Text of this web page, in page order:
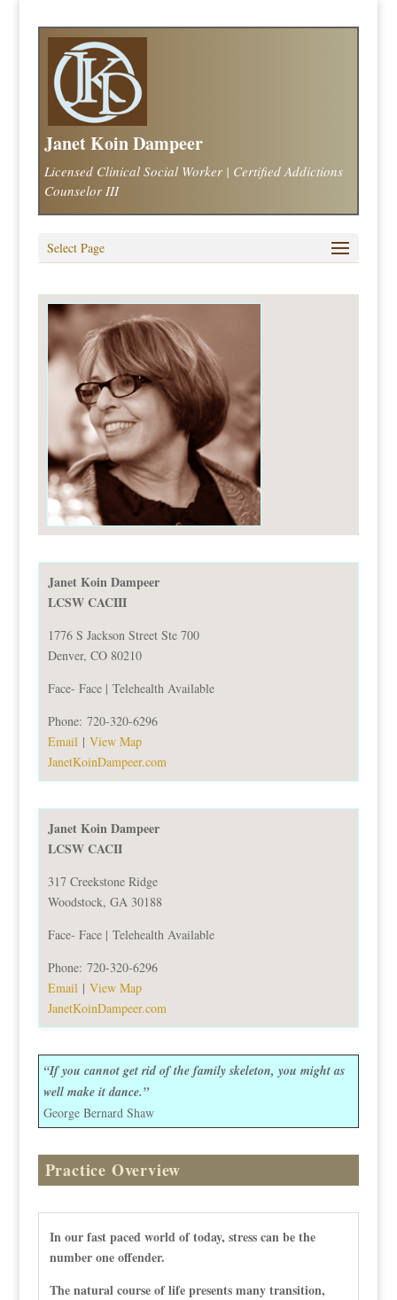
Janet Koin Dampeer
Licensed Clinical Social Worker | Certified Addictions
Counselor III
Select Page
Janet Koin Dampeer
LCSW CACIII
1776 S Jackson Street Ste 700
Denver, CO 80210
Face- Face | Telehealth Available
Phone: 720-320-6296
Email| View Map
JanetKoinDampeer.com
Janet Koin Dampeer
LCSW CACII
317 Creekstone Ridge
Woodstock, GA 30188
Face- Face | Telehealth Available
Phone: 720-320-6296
Email| View Map
JanetKoinDampeer.com
“If you cannot get rid of the family skeleton, you might as
well make it dance.”
George Bernard Shaw
Practice Overview
In our fast paced world of today, stress can be the
number one offender.
The natural course of life presents many transition,